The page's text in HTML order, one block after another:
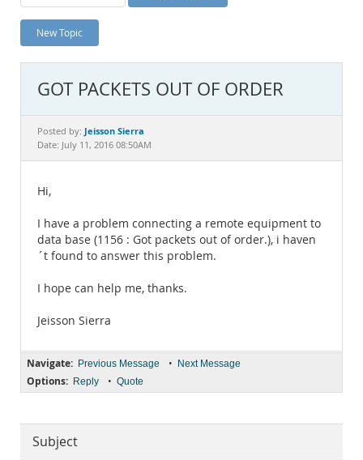
Planet MySQL
News and Events
MySQL.com
Downloads
Documentation
New Topic
GOT PACKETS OUT OF ORDER
Posted by: Jeisson Sierra
Date: July 11, 2016 08:50AM
Hi,
I have a problem connecting a remote equipment to
data base (1156 : Got packets out of order.), i haven
´t found to answer this problem.
I hope can help me, thanks.
Jeisson Sierra
Navigate: Previous Message • Next Message
Options: Reply • Quote
Subject